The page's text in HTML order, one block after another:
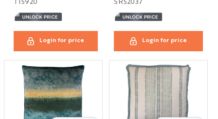
T15920
Login for price
SR52037
Login for price